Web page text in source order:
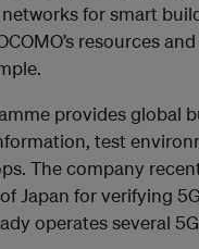
for smart
resources
provides global
test
The company
Japan for verifying
operates several